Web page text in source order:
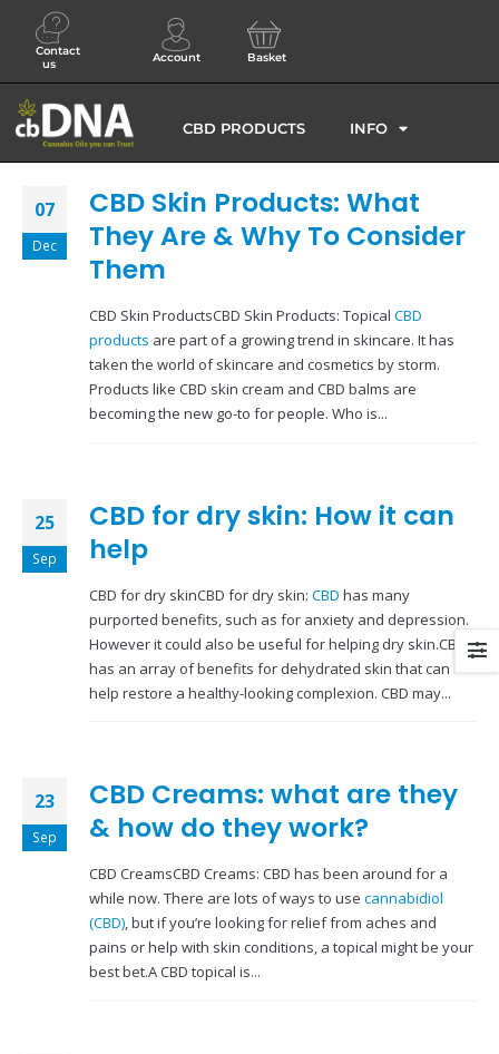
Contact
us
Account Basket
CBD PRODUCTS INFO
07
Dec
CBD Skin Products: What
They Are & Why To Consider
Them
CBD Skin ProductsCBD Skin Products: Topical CBD
products are part of a growing trend in skincare. It has
taken the world of skincare and cosmetics by storm.
Products like CBD skin cream and CBD balms are
becoming the new go-to for people. Who is...
25
Sep
CBD for dry skin: How it can
help
CBD for dry skinCBD for dry skin: CBD has many
purported benefits, such as for anxiety and depression.
However it could also be useful for helping dry skin.CBD
has an array of benefits for dehydrated skin that can
help restore a healthy-looking complexion. CBD may...
23
Sep
CBD Creams: what are they
& how do they work?
CBD CreamsCBD Creams: CBD has been around for a
while now. There are lots of ways to use cannabidiol
(CBD), but if you’re looking for relief from aches and
pains or help with skin conditions, a topical might be your
best bet.A CBD topical is...